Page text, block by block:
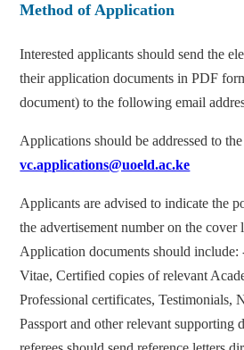
Method of Application
Interested applicants should send the
their application documents in PDF
document) to the following email
Applications should be addressed to
vc.applications@uoeld.ac.ke
Applicants are advised to indicate the
the advertisement number on the cover
Application documents should
Vitae, Certified copies of relevant
Professional certificates, Testimonials,
Passport and other relevant supporting